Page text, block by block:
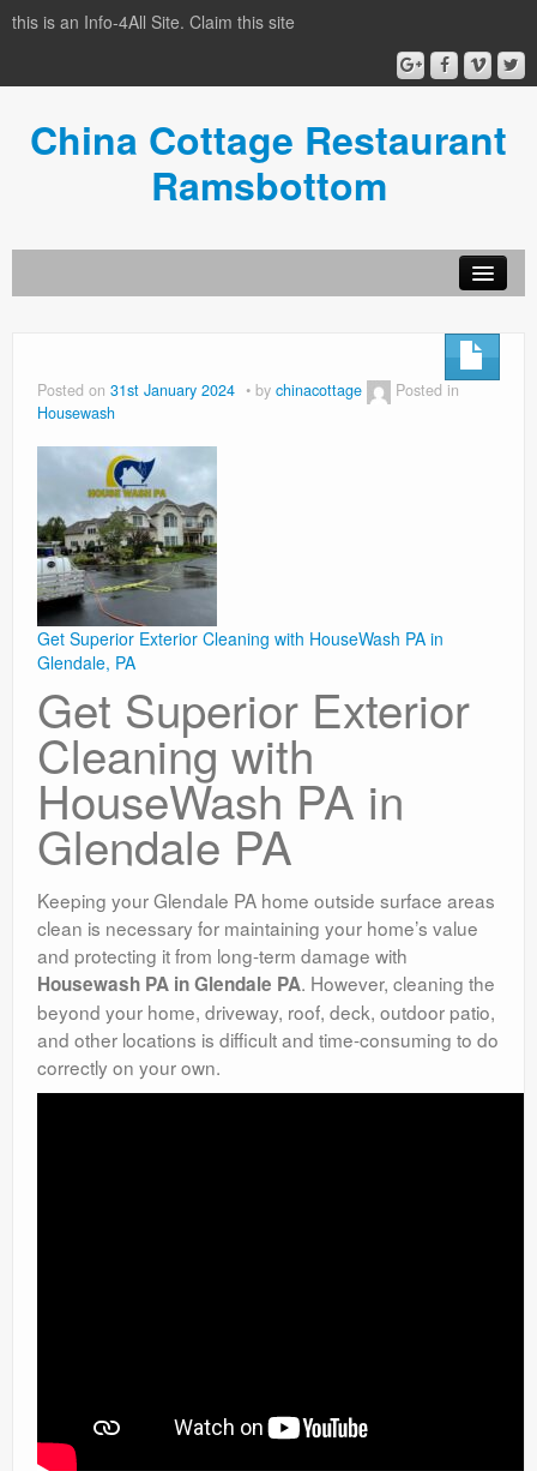
this is an Info-4All Site. Claim this site
China Cottage Restaurant
Ramsbottom
Posted on 31st January 2024 by chinacottage
Posted in
Housewash
Get Superior Exterior Cleaning with HouseWash PA in
Glendale, PA
Get Superior Exterior
Cleaning with
HouseWash PA in
Glendale PA
Keeping your Glendale PA home outside surface areas
clean is necessary for maintaining your home’s value
and protecting it from long-term damage with
Housewash PA in Glendale PA. However, cleaning the
beyond your home, driveway, roof, deck, outdoor patio,
and other locations is difficult and time-consuming to do
correctly on your own.